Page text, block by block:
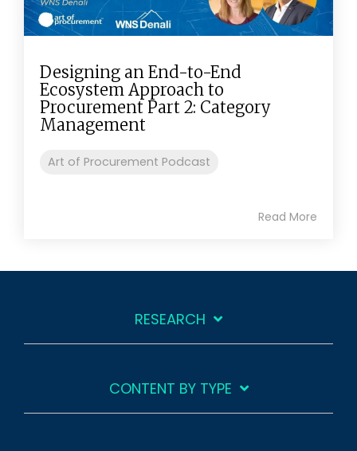
Designing an End-to-End
Ecosystem Approach to
Procurement Part 2: Category
Management
Art of Procurement Podcast
Read More
RESEARCH
CONTENT BY TYPE